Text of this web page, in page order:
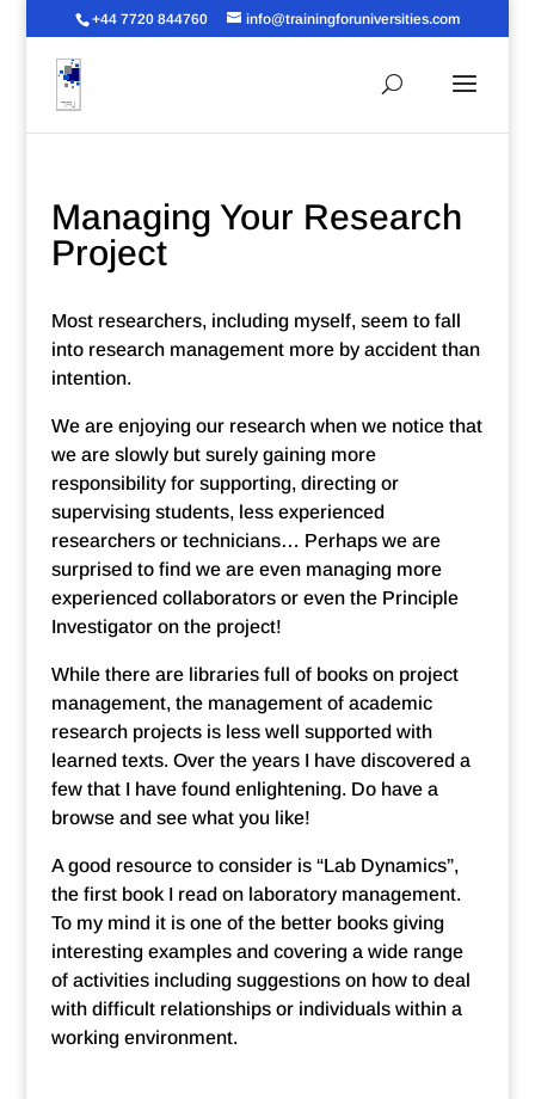
+44 7720 844760 info@trainingforuniversities.com
Managing Your Research
Project
Most researchers, including myself, seem to fall
into research management more by accident than
intention.
We are enjoying our research when we notice that
we are slowly but surely gaining more
responsibility for supporting, directing or
supervising students, less experienced
researchers or technicians… Perhaps we are
surprised to find we are even managing more
experienced collaborators or even the Principle
Investigator on the project!
While there are libraries full of books on project
management, the management of academic
research projects is less well supported with
learned texts. Over the years I have discovered a
few that I have found enlightening. Do have a
browse and see what you like!
A good resource to consider is “Lab Dynamics”,
the first book I read on laboratory management.
To my mind it is one of the better books giving
interesting examples and covering a wide range
of activities including suggestions on how to deal
with difficult relationships or individuals within a
working environment.